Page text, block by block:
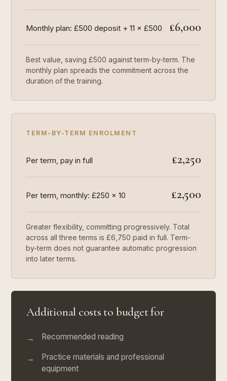
Monthly plan: £500 deposit + 11 × £500 £6,000
Best value, saving £500 against term-by-term. The
monthly plan spreads the commitment across the
duration of the training.
TERM-BY-TERM ENROLMENT
Per term, pay in full £2,250
Per term, monthly: £250 × 10 £2,500
Greater flexibility, committing progressively. Total
across all three terms is £6,750 paid in full. Term-
by-term does not guarantee automatic progression
into later terms.
Additional costs to budget for
→ Recommended reading
→
Practice materials and professional
equipment